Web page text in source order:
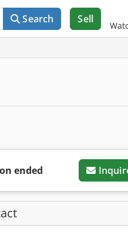
Search Sell
ended